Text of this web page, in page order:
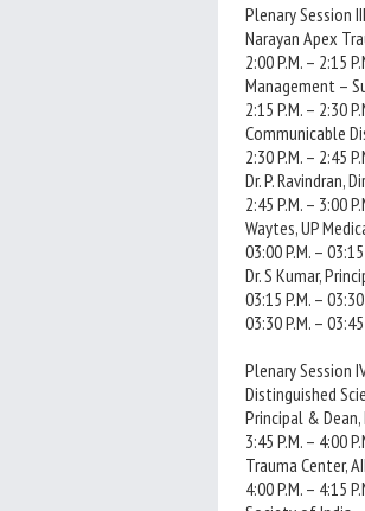
Plenary Session
Narayan Apex
2:00 P.M. – 2:15
Management –
2:15 P.M. – 2:30
Communicable
2:30 P.M. – 2:45
Dr. P. Ravindran,
2:45 P.M. – 3:00
Waytes, UP
03:00 P.M. –
Dr. S Kumar,
03:15 P.M. –
03:30 P.M. –
Plenary Session
Distinguished
Principal &
3:45 P.M. – 4:00
Trauma Center,
4:00 P.M. – 4:15